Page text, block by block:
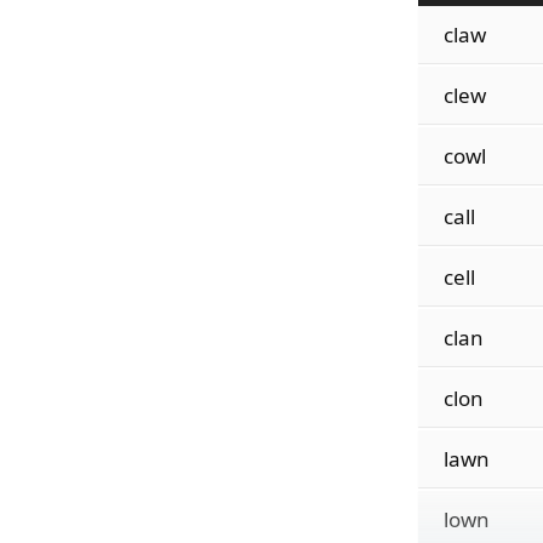
claw
clew
cowl
call
cell
clan
clon
lawn
lown